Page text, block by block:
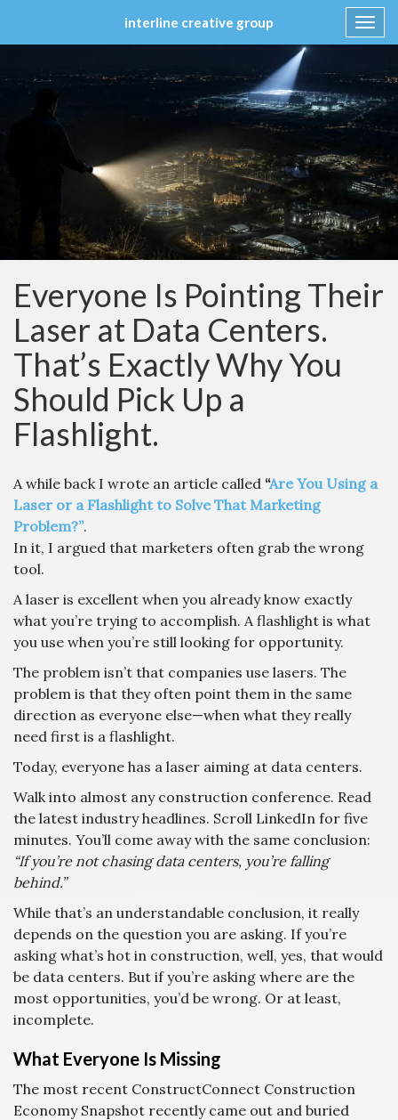
interline creative group
content
Everyone Is Pointing Their
Laser at Data Centers.
That’s Exactly Why You
Should Pick Up a
Flashlight.
A while back I wrote an article called “Are You Using a
Laser or a Flashlight to Solve That Marketing
Problem?”.
In it, I argued that marketers often grab the wrong
tool.
A laser is excellent when you already know exactly
what you’re trying to accomplish. A flashlight is what
you use when you’re still looking for opportunity.
The problem isn’t that companies use lasers. The
problem is that they often point them in the same
direction as everyone else—when what they really
need first is a flashlight.
Today, everyone has a laser aiming at data centers.
Walk into almost any construction conference. Read
the latest industry headlines. Scroll LinkedIn for five
minutes. You’ll come away with the same conclusion:
“If you’re not chasing data centers, you’re falling
behind.”
While that’s an understandable conclusion, it really
depends on the question you are asking. If you’re
asking what’s hot in construction, well, yes, that would
be data centers. But if you’re asking where are the
most opportunities, you’d be wrong. Or at least,
incomplete.
What Everyone Is Missing
The most recent ConstructConnect Construction
Economy Snapshot recently came out and buried